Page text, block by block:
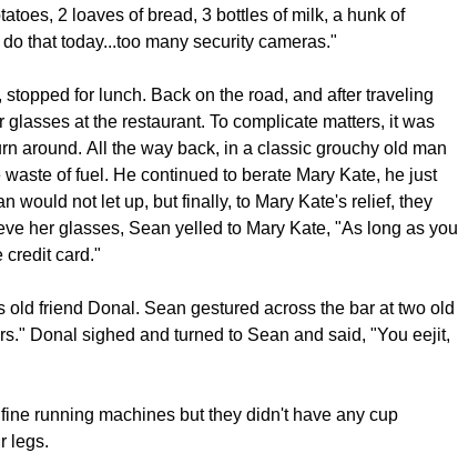
2 loaves of bread, 3 bottles of milk, a hunk of
that today...too many security cameras."
for lunch. Back on the road, and after traveling
at the restaurant. To complicate matters, it was
around. All the way back, in a classic grouchy old man
of fuel. He continued to berate Mary Kate, he just
would not let up, but finally, to Mary Kate's relief, they
her glasses, Sean yelled to Mary Kate, "As long as you
credit card."
friend Donal. Sean gestured across the bar at two old
Donal sighed and turned to Sean and said, "You eejit,
running machines but they didn't have any cup
legs.